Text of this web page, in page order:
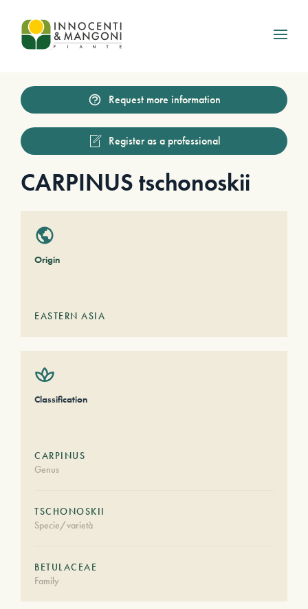
Skip to main content
Request more information
Register as a professional
CARPINUS tschonoskii
Origin
EASTERN ASIA
Classification
CARPINUS
Genus
TSCHONOSKII
Specie/varietà
BETULACEAE
Family